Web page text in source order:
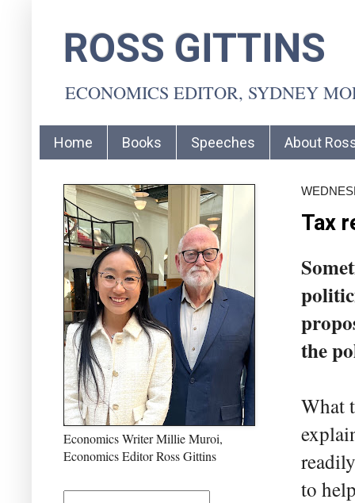
ROSS GITTINS
ECONOMICS EDITOR, SYDNEY
Home Books Speeches About
Tax
the
What
to
Economics Writer Millie Muroi,
Economics Editor Ross Gittins